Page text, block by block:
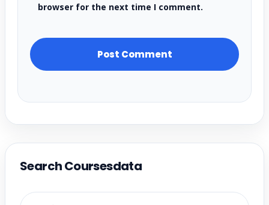
browser for the next time I comment.
Search Coursesdata